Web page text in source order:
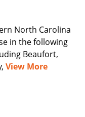
North Carolina
in the following
Beaufort,
View More